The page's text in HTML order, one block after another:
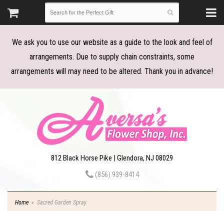
We ask you to use our website as a guide to the look and feel of
arrangements. Due to supply chain constraints, some
arrangements will may need to be altered. Thank you in advance!
812 Black Horse Pike | Glendora, NJ 08029
(856) 939-8414
Home Sacred Garden Spray